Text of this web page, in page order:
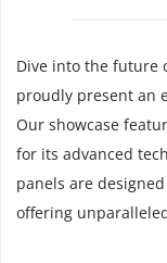
Dive into the future
proudly present an
Our showcase
for its advanced
panels are
offering